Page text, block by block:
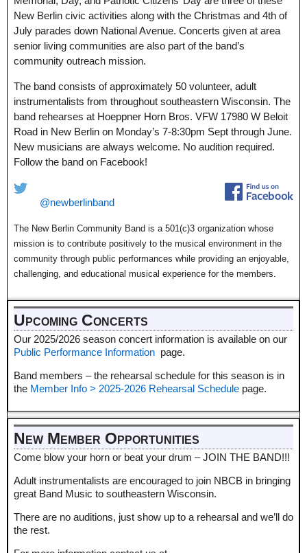
New Berlin civic activities along with the Christmas and 4th of
July parades down National Avenue. Concerts given at area
senior living communities are also part of the band’s
community outreach mission.
The band consists of approximately 50 volunteer, adult
instrumentalists from throughout southeastern Wisconsin. The
band rehearses at Hoeppner Horn Bros. VFW 17980 W Beloit
Road in New Berlin on Monday’s 7-8:30pm Sept through June.
New musicians are always welcome. No audition required.
Follow the band on Facebook!
@newberlinband
The New Berlin Community Band is a 501(c)3 organization whose
mission is to contribute positively to the musical environment in the
community through public performances while providing an enjoyable,
challenging, and educational musical experience for the members.
Upcoming Concerts
Our 2025/2026 season concert information is available on our
Public Performance Information page.
Band members – the rehearsal schedule for this season is in
the Member Info > 2025-2026 Rehearsal Schedule page.
New Member Opportunities
Come blow your horn or beat your drum – JOIN THE BAND!!!
Adult instrumentalists are encouraged to join NBCB in bringing
great Band Music to southeastern Wisconsin.
There are no auditions, just show up to a rehearsal and we’ll do
the rest.